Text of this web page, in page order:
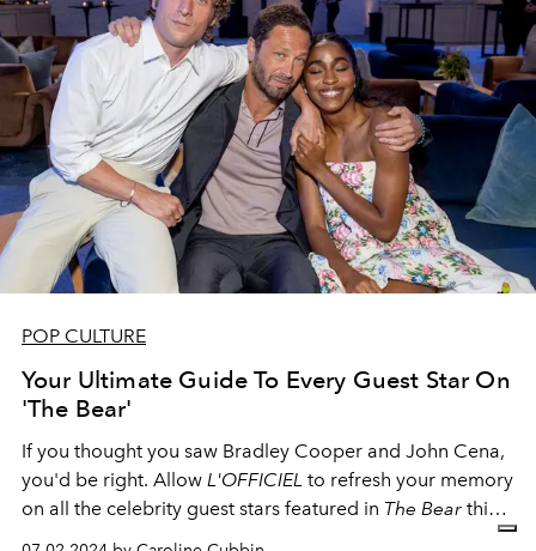
POP CULTURE
Your Ultimate Guide To Every Guest Star On
'The Bear'
If you thought you saw Bradley Cooper and John Cena,
you'd be right. Allow L'OFFICIEL to refresh your memory
on all the celebrity guest stars featured in The Bear this